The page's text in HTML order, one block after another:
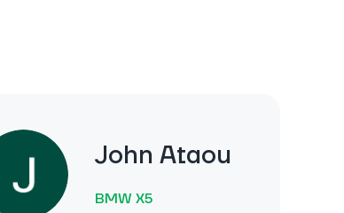
John Ataou
BMW X5